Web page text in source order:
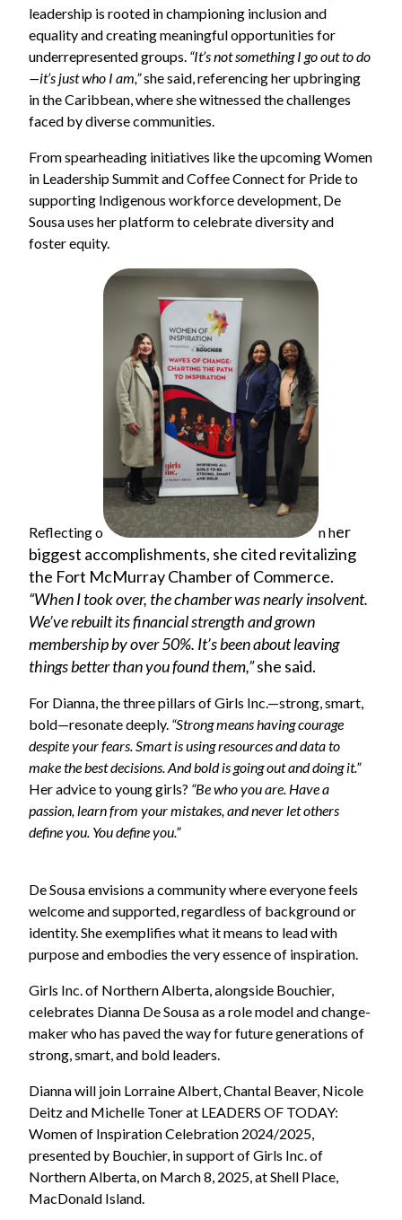
leadership is rooted in championing inclusion and
equality and creating meaningful opportunities for
underrepresented groups. “It’s not something I go out to do
—it’s just who I am,”she said, referencing her upbringing
in the Caribbean, where she witnessed the challenges
faced by diverse communities.
From spearheading initiatives like the upcoming Women
in Leadership Summit and Coffee Connect for Pride to
supporting Indigenous workforce development, De
Sousa uses her platform to celebrate diversity and
foster equity.
Reflecting o n her
biggest accomplishments, she cited revitalizing
the Fort McMurray Chamber of Commerce.
“When I took over, the chamber was nearly insolvent.
We’ve rebuilt its financial strength and grown
membership by over 50%. It’s been about leaving
things better than you found them,”she said.
For Dianna, the three pillars of Girls Inc.—strong, smart,
bold—resonate deeply. “Strong means having courage
despite your fears. Smart is using resources and data to
make the best decisions. And bold is going out and doing it.”
Her advice to young girls? “Be who you are. Have a
passion, learn from your mistakes, and never let others
define you. You define you.”
De Sousa envisions a community where everyone feels
welcome and supported, regardless of background or
identity. She exemplifies what it means to lead with
purpose and embodies the very essence of inspiration.
Girls Inc. of Northern Alberta, alongside Bouchier,
celebrates Dianna De Sousa as a role model and change-
maker who has paved the way for future generations of
strong, smart, and bold leaders.
Dianna will join Lorraine Albert, Chantal Beaver, Nicole
Deitz and Michelle Toner at LEADERS OF TODAY:
Women of Inspiration Celebration 2024/2025,
presented by Bouchier, in support of Girls Inc. of
Northern Alberta, on March 8, 2025, at Shell Place,
MacDonald Island.